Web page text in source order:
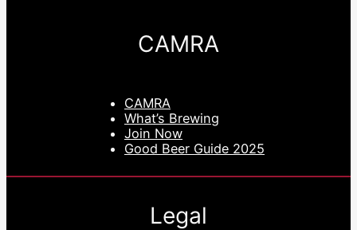
CAMRA
CAMRA
What’s Brewing
Join Now
Good Beer Guide 2025
Legal